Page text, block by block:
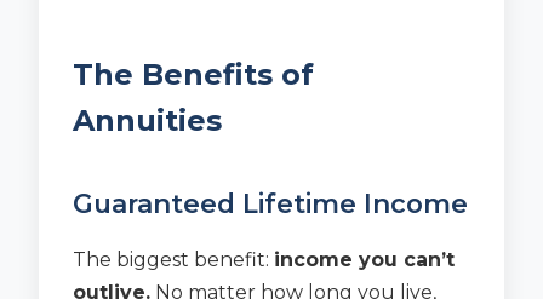
The Benefits of
Annuities
Guaranteed Lifetime Income
The biggest benefit: income you can’t
outlive. No matter how long you live,